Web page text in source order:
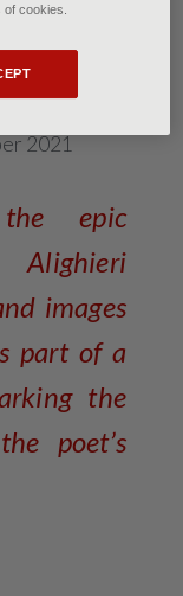
and the
2021
epic
images
part of a
the
poet’s
cookies.